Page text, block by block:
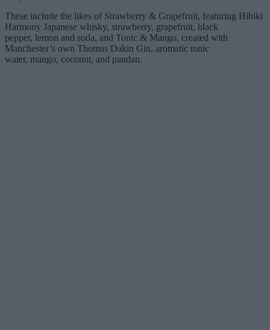
These include the likes of Strawberry & Grapefruit, featuring Hibiki
Harmony Japanese whisky, strawberry, grapefruit, black
pepper, lemon and soda, and Tonic & Mango, created with
Manchester’s own Thomas Dakin Gin, aromatic tonic
water, mango, coconut, and pandan.